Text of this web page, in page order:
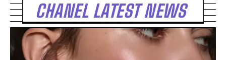
CHANEL LATEST NEWS